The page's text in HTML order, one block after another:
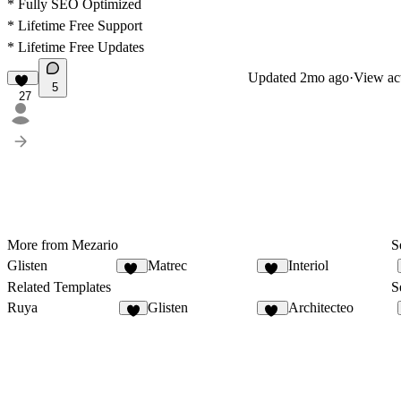
* Fully SEO Optimized
* Lifetime Free Support
* Lifetime Free Updates
27
5
Updated 2mo ago·View
More from Mezario
Glisten
Matrec Interiol
Related Templates
Ruya
Glisten Architecteo